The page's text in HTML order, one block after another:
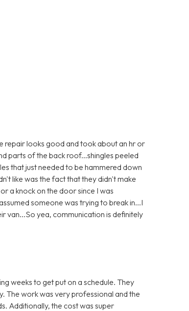
repair looks good and took about an hr or
parts of the back roof...shingles peeled
that just needed to be hammered down
like was the fact that they didn't make
a knock on the door since I was
someone was trying to break in...I
van...So yea, communication is definitely
weeks to get put on a schedule. They
The work was very professional and the
Additionally, the cost was super